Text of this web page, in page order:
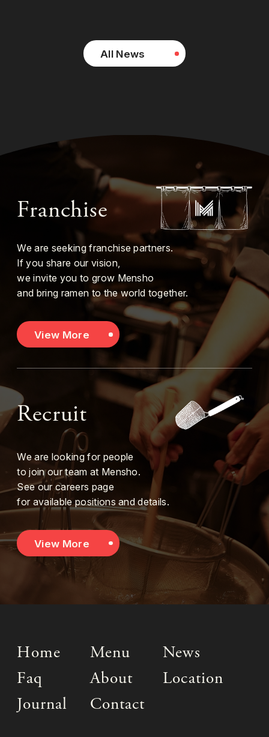
All News
Franchise
We are seeking franchise partners.
If you share our vision,
we invite you to grow Mensho
and bring ramen to the world together.
View More
Recruit
We are looking for people
to join our team at Mensho.
See our careers page
for available positions and details.
View More
Home Menu
News
Faq
About
Location
Journal
Contact